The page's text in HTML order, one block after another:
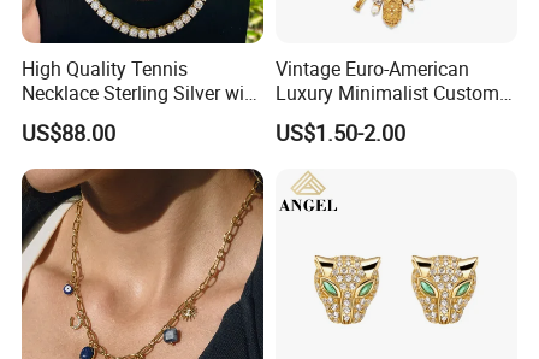
High Quality Tennis
Necklace Sterling Silver with
Moissanite 2mm 3mm
4mm 5mm 6mm Tennis
Necklace with Wholesale
Price
US$88.00
Vintage Euro-American
Luxury Minimalist Custom
Necklace with Diamond-
Encrusted Cross & Heart,
Elegant Women's Fashion
Jewelry
US$1.50-2.00